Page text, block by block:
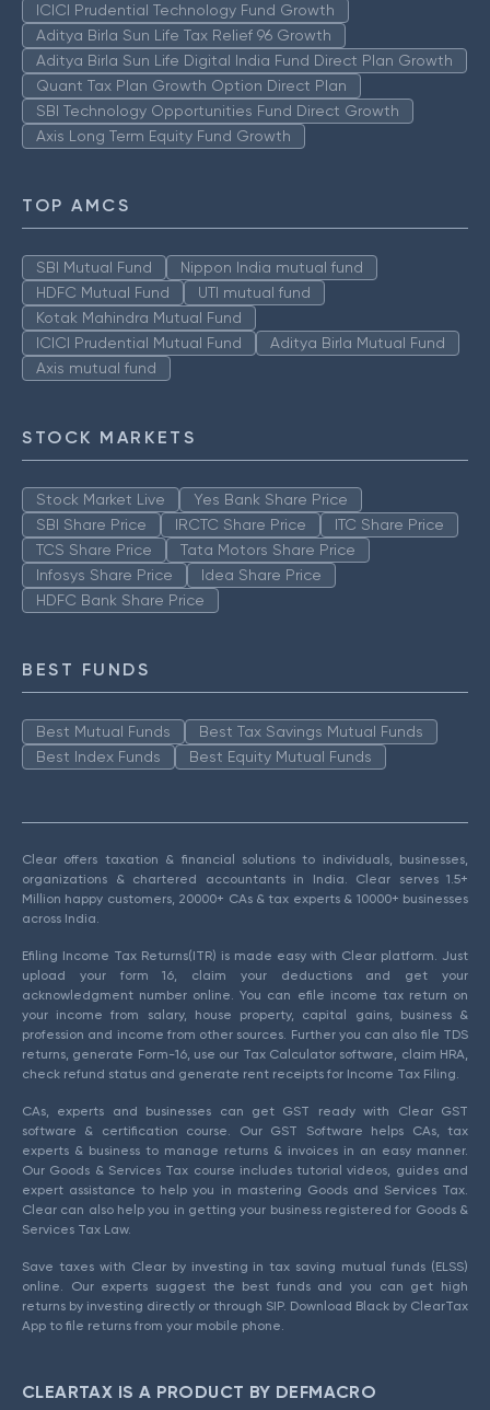
ICICI Prudential Technology Fund Growth
Aditya Birla Sun Life Tax Relief 96 Growth
Aditya Birla Sun Life Digital India Fund Direct Plan Growth
Quant Tax Plan Growth Option Direct Plan
SBI Technology Opportunities Fund Direct Growth
Axis Long Term Equity Fund Growth
TOP AMCS
SBI Mutual Fund
Nippon India mutual fund
HDFC Mutual Fund
UTI mutual fund
Kotak Mahindra Mutual Fund
ICICI Prudential Mutual Fund
Aditya Birla Mutual Fund
Axis mutual fund
STOCK MARKETS
Stock Market Live
Yes Bank Share Price
SBI Share Price
IRCTC Share Price
ITC Share Price
TCS Share Price
Tata Motors Share Price
Infosys Share Price
Idea Share Price
HDFC Bank Share Price
BEST FUNDS
Best Mutual Funds
Best Tax Savings Mutual Funds
Best Index Funds
Best Equity Mutual Funds
Clear offers taxation & financial solutions to individuals, businesses,
organizations & chartered accountants in India. Clear serves 1.5+
Million happy customers, 20000+ CAs & tax experts & 10000+ businesses
across India.
Efiling Income Tax Returns(ITR) is made easy with Clear platform. Just
upload your form 16, claim your deductions and get your
acknowledgment number online. You can efile income tax return on
your income from salary, house property, capital gains, business &
profession and income from other sources. Further you can also file TDS
returns, generate Form-16, use our Tax Calculator software, claim HRA,
check refund status and generate rent receipts for Income Tax Filing.
CAs, experts and businesses can get GST ready with Clear GST
software & certification course. Our GST Software helps CAs, tax
experts & business to manage returns & invoices in an easy manner.
Our Goods & Services Tax course includes tutorial videos, guides and
expert assistance to help you in mastering Goods and Services Tax.
Clear can also help you in getting your business registered for Goods &
Services Tax Law.
Save taxes with Clear by investing in tax saving mutual funds (ELSS)
online. Our experts suggest the best funds and you can get high
returns by investing directly or through SIP. Download Black by ClearTax
App to file returns from your mobile phone.
CLEARTAX IS A PRODUCT BY DEFMACRO